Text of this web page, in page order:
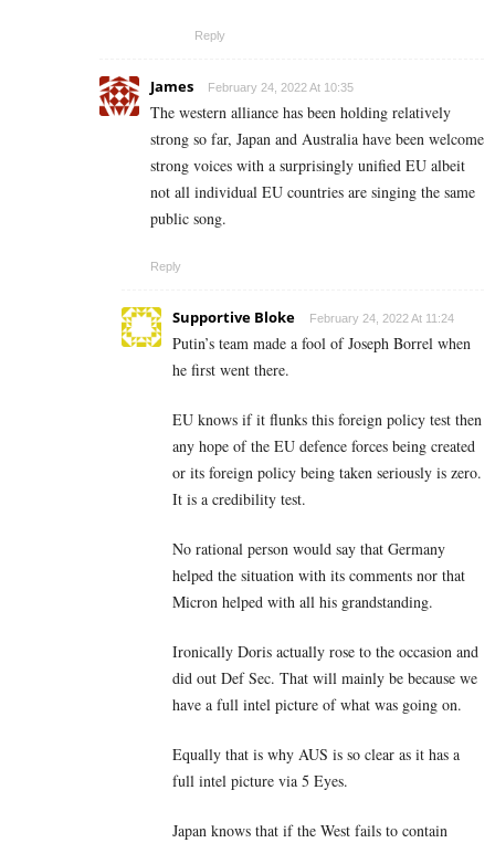
Reply
James February 24, 2022 At 10:35
The western alliance has been holding relatively
strong so far, Japan and Australia have been welcome
strong voices with a surprisingly unified EU albeit
not all individual EU countries are singing the same
public song.
Reply
Supportive Bloke February 24, 2022 At 11:24
Putin’s team made a fool of Joseph Borrel when
he first went there.
EU knows if it flunks this foreign policy test then
any hope of the EU defence forces being created
or its foreign policy being taken seriously is zero.
It is a credibility test.
No rational person would say that Germany
helped the situation with its comments nor that
Micron helped with all his grandstanding.
Ironically Doris actually rose to the occasion and
did out Def Sec. That will mainly be because we
have a full intel picture of what was going on.
Equally that is why AUS is so clear as it has a
full intel picture via 5 Eyes.
Japan knows that if the West fails to contain